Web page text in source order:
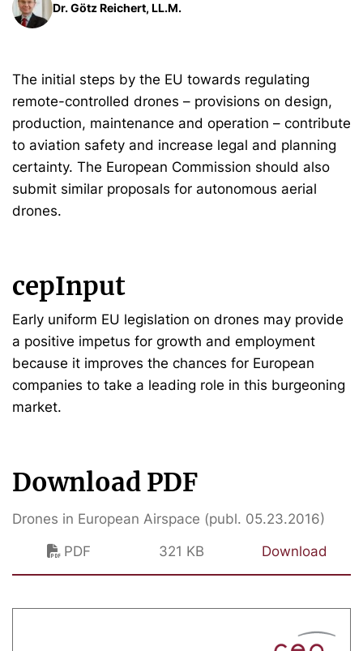
Dr. Götz Reichert, LL.M.
The initial steps by the EU towards regulating
remote-controlled drones – provisions on design,
production, maintenance and operation – contribute
to aviation safety and increase legal and planning
certainty. The European Commission should also
submit similar proposals for autonomous aerial
drones.
cepInput
Early uniform EU legislation on drones may provide
a positive impetus for growth and employment
because it improves the chances for European
companies to take a leading role in this burgeoning
market.
Download PDF
Drones in European Airspace (publ. 05.23.2016)
PDF
321 KB Download